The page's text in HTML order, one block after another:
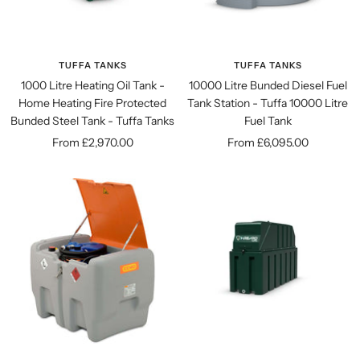
TUFFA TANKS
1000 Litre Heating Oil Tank -
Home Heating Fire Protected
Bunded Steel Tank - Tuffa Tanks
Sale
From £2,970.00
TUFFA TANKS
10000 Litre Bunded Diesel Fuel
Tank Station - Tuffa 10000 Litre
Fuel Tank
Sale
From £6,095.00